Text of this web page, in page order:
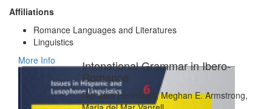
Affiliations
Romance Languages and Literatures
Linguistics
More Info
Intonational Grammar in Ibero-
Romance
Nicholas Henriksen, Meghan E. Armstrong,